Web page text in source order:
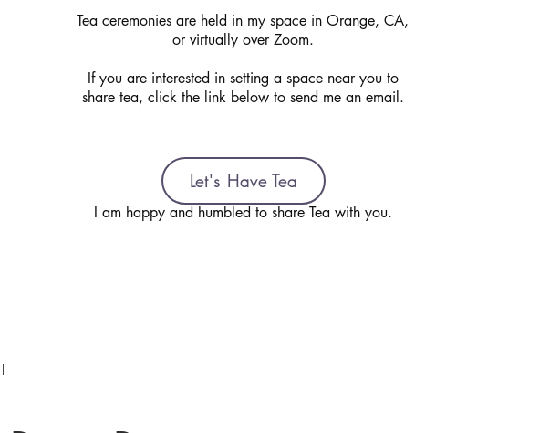
Tea ceremonies are held in my space in Orange, CA,
or virtually over Zoom.
If you are interested in setting a space near you to
share tea, click the link below to send me an email.
I am happy and humbled to share Tea with you.
Let's Have Tea